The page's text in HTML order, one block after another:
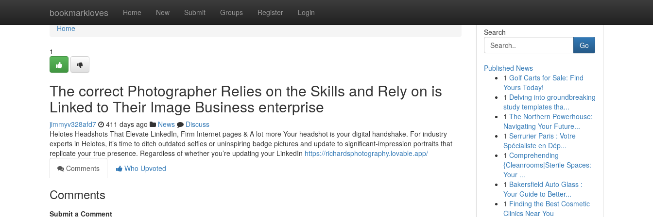
bookmarkloves Home New Submit Groups Register Login
Home
Home
1
The correct Photographer Relies on the Skills and Rely on is
Linked to Their Image Business enterprise
jimmyv328afd7 411 days ago News
Discuss
Helotes Headshots That Elevate LinkedIn, Firm Internet pages & A lot more Your headshot is your digital handshake. For industry
experts in Helotes, it’s time to ditch outdated selfies or uninspiring badge pictures and update to significant-impression portraits that
replicate your true presence. Regardless of whether you’re updating your LinkedIn https://richardsphotography.lovable.app/
Comments
Who Upvoted
Comments
Submit a Comment
Search
Go
Published News
1 Golf Carts for Sale: Find
Yours Today!
1 Delving into groundbreaking
study templates tha...
1 The Northern Powerhouse:
Navigating Your Future...
1 Serrurier Paris : Votre
Spécialiste en Dép...
1 Comprehending
{Cleanrooms|Sterile Spaces:
Your ...
1 Bakersfield Auto Glass :
Your Guide to Better...
1 Finding the Best Cosmetic
Clinics Near You